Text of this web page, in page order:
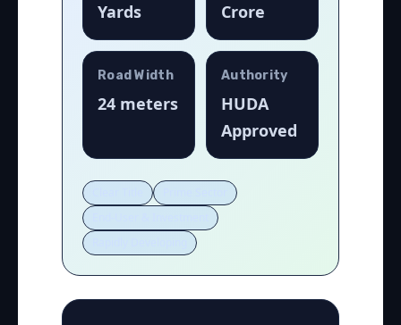
Yards
Crore
Road Width
24 meters
Authority
HUDA
Approved